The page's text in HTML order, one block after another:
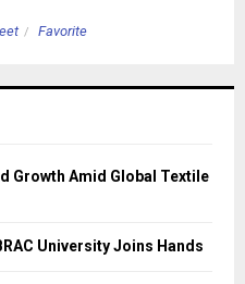
Favorite
Growth Amid Global Textile
University Joins Hands